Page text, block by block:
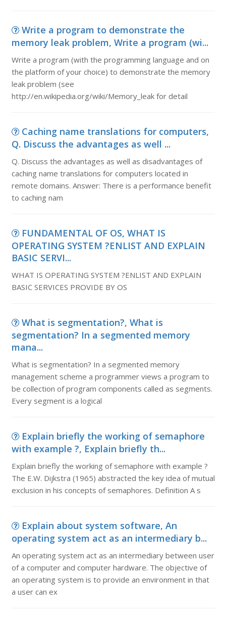
Write a program to demonstrate the
memory leak problem, Write a program (wi...
Write a program (with the programming language and on
the platform of your choice) to demonstrate the memory
leak problem (see
http://en.wikipedia.org/wiki/Memory_leak for detail
Caching name translations for computers,
Q. Discuss the advantages as well ...
Q. Discuss the advantages as well as disadvantages of
caching name translations for computers located in
remote domains. Answer: There is a performance benefit
to caching nam
FUNDAMENTAL OF OS, WHAT IS
OPERATING SYSTEM ?ENLIST AND EXPLAIN
BASIC SERVI...
WHAT IS OPERATING SYSTEM ?ENLIST AND EXPLAIN
BASIC SERVICES PROVIDE BY OS
What is segmentation?, What is
segmentation? In a segmented memory
mana...
What is segmentation? In a segmented memory
management scheme a programmer views a program to
be collection of program components called as segments.
Every segment is a logical
Explain briefly the working of semaphore
with example ?, Explain briefly th...
Explain briefly the working of semaphore with example ?
The E.W. Dijkstra (1965) abstracted the key idea of mutual
exclusion in his concepts of semaphores. Definition A s
Explain about system software, An
operating system act as an intermediary b...
An operating system act as an intermediary between user
of a computer and computer hardware. The objective of
an operating system is to provide an environment in that
a user can ex